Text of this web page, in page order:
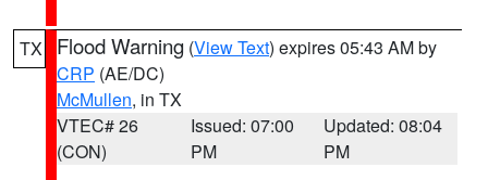
TX Flood Warning (View Text) expires 05:43 AM by
CRP (AE/DC)
McMullen, in TX
VTEC# 26
(CON)
Issued: 07:00
PM
Updated: 08:04
PM